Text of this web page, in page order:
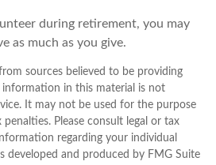
during retirement, you may
as much as you give.
sources believed to be providing
in this material is not
It may not be used for the purpose
Please consult legal or tax
regarding your individual
developed and produced by FMG Suite